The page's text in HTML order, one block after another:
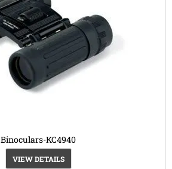
Binoculars-KC4940
VIEW DETAILS